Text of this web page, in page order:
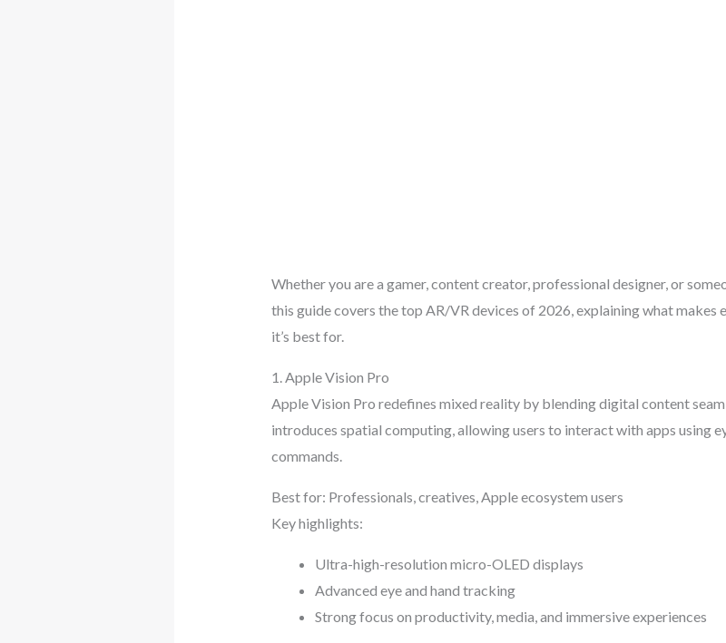
Whether you are a gamer, content creator, professional designer, or
this guide covers the top AR/VR devices of 2026, explaining what makes
it’s best for.
1. Apple Vision Pro
Apple Vision Pro redefines mixed reality by blending digital content
introduces spatial computing, allowing users to interact with apps using
commands.
Best for: Professionals, creatives, Apple ecosystem users
Key highlights:
Ultra-high-resolution micro-OLED displays
Advanced eye and hand tracking
Strong focus on productivity, media, and immersive experiences